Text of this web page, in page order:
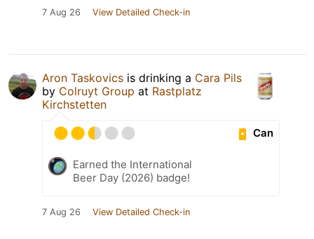
7 Aug 26 View Detailed Check-in
Aron Taskovics is drinking a Cara Pils
by Colruyt Group at Rastplatz
Kirchstetten
Can
Earned the International
Beer Day (2026) badge!
7 Aug 26 View Detailed Check-in